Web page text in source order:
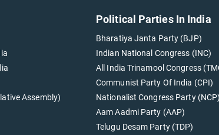
Assembly)
Political Parties In India
Bharatiya Janta Party (BJP)
Indian National Congress (INC)
All India Trinamool Congress
Communist Party Of India (CPI)
Nationalist Congress Party (NCP)
Aam Aadmi Party (AAP)
Telugu Desam Party (TDP)